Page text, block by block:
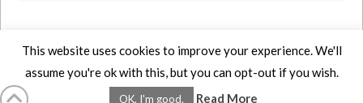
DVDS BOOKS
AFFILIATES
PRIVACY TERMS FAQS
This website uses cookies to improve your experience. We'll
assume you're ok with this, but you can opt-out if you wish.
OK, I'm good. Read More